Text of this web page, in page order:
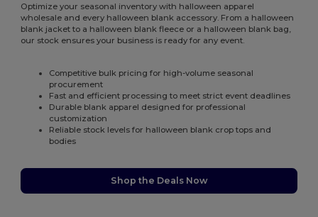
Optimize your seasonal inventory with halloween apparel
wholesale and every halloween blank accessory. From a halloween
blank jacket to a halloween blank fleece or a halloween blank bag,
our stock ensures your business is ready for any event.
Competitive bulk pricing for high-volume seasonal
procurement
Fast and efficient processing to meet strict event deadlines
Durable blank apparel designed for professional
customization
Reliable stock levels for halloween blank crop tops and
bodies
Shop the Deals Now